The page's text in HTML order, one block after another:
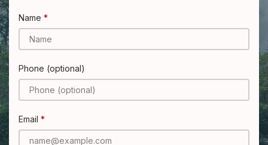
Name
Phone (optional)
Email